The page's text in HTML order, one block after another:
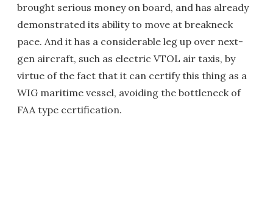
brought serious money on board, and has already
demonstrated its ability to move at breakneck
pace. And it has a considerable leg up over next-
gen aircraft, such as electric VTOL air taxis, by
virtue of the fact that it can certify this thing as a
WIG maritime vessel, avoiding the bottleneck of
FAA type certification.